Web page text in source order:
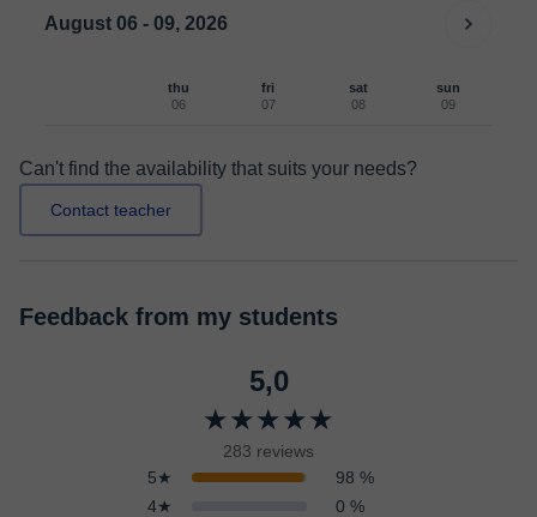
August 06 - 09, 2026
thu
06
fri
07
sat
08
sun
09
Can't find the availability that suits your needs?
Contact teacher
Feedback from my students
5,0
★★★★★
283 reviews
5★
98 %
4★
0 %